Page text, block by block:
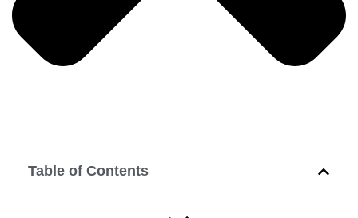
Table of Contents